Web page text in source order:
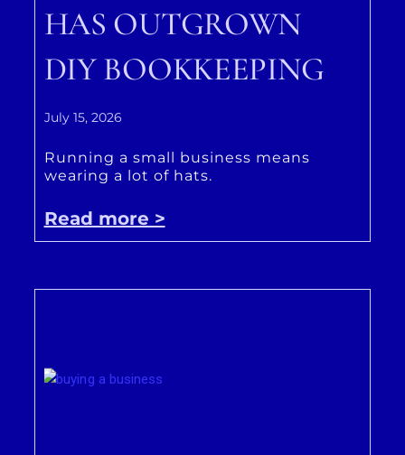
HAS OUTGROWN
DIY BOOKKEEPING
July 15, 2026
Running a small business means
wearing a lot of hats.
Read more >